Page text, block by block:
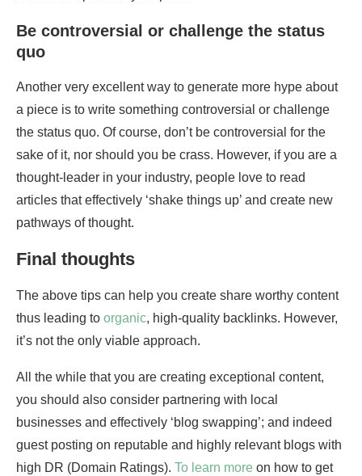
Be controversial or challenge the status
quo
Another very excellent way to generate more hype about
a piece is to write something controversial or challenge
the status quo. Of course, don’t be controversial for the
sake of it, nor should you be crass. However, if you are a
thought-leader in your industry, people love to read
articles that effectively ‘shake things up’ and create new
pathways of thought.
Final thoughts
The above tips can help you create share worthy content
thus leading to organic, high-quality backlinks. However,
it’s not the only viable approach.
All the while that you are creating exceptional content,
you should also consider partnering with local
businesses and effectively ‘blog swapping’; and indeed
guest posting on reputable and highly relevant blogs with
high DR (Domain Ratings). To learn more on how to get